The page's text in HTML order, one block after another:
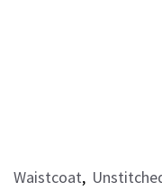
Waistcoat,